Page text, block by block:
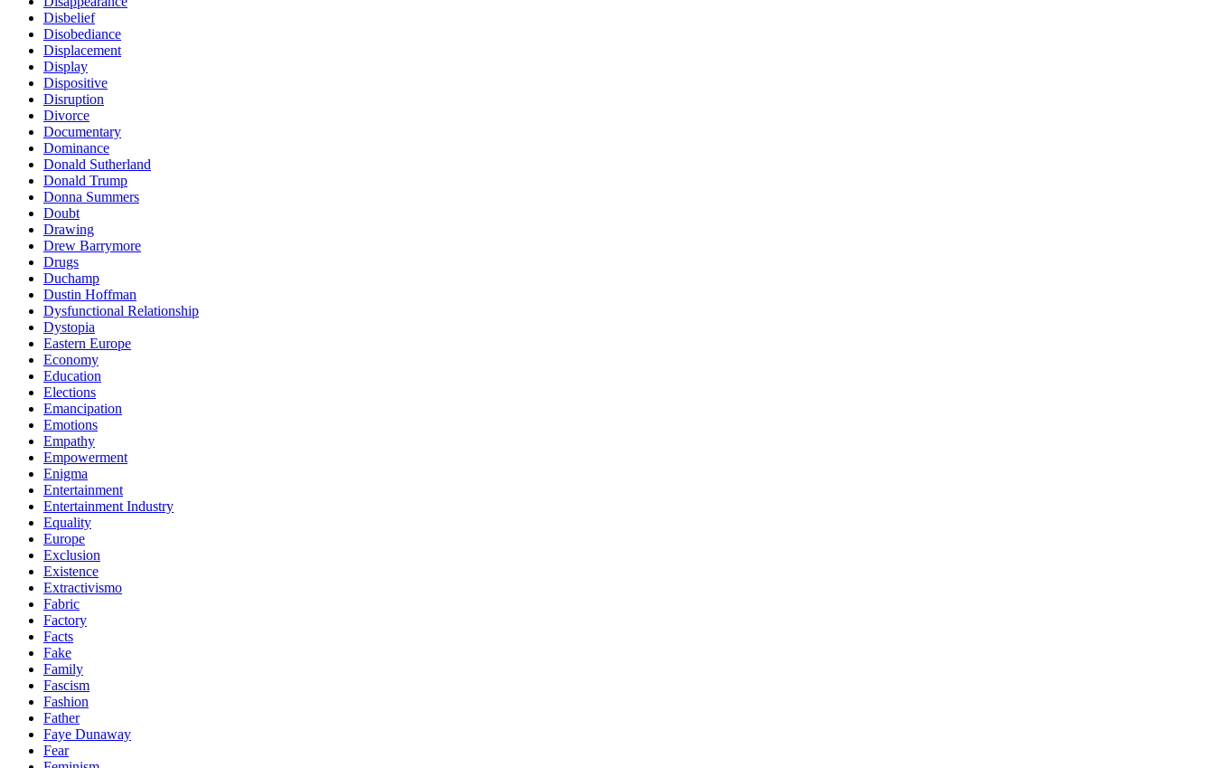
Disbelief
Disobediance
Displacement
Display
Dispositive
Disruption
Divorce
Documentary
Dominance
Donald Sutherland
Donald Trump
Donna Summers
Doubt
Drawing
Drew Barrymore
Drugs
Duchamp
Dustin Hoffman
Dysfunctional Relationship
Dystopia
Eastern Europe
Economy
Education
Elections
Emancipation
Emotions
Empathy
Empowerment
Enigma
Entertainment
Entertainment Industry
Equality
Europe
Exclusion
Existence
Extractivismo
Fabric
Factory
Facts
Fake
Family
Fascism
Fashion
Father
Faye Dunaway
Fear